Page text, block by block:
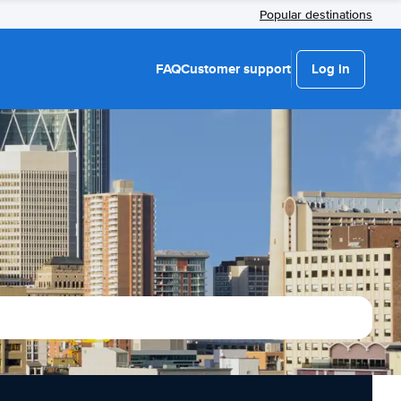
Popular destinations
FAQCustomer support Log in